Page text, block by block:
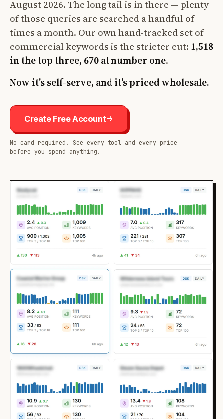
August 2026. The long tail is in there — plenty
of those queries are searched a handful of
times a month. Our own hand-tracked set of
commercial keywords is the stricter cut: 1,518
in the top three, 670 at number one.
Now it's self-serve, and it's priced wholesale.
Create Free Account
No card required. See every tool and every price
before you spend anything.